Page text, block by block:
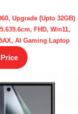
Upgrade (Upto 32GB)
FHD, Win11,
AI Gaming Laptop